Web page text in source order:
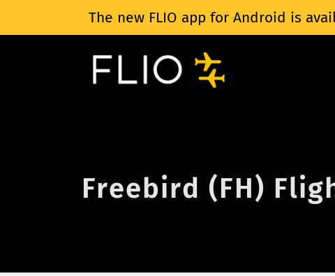
The new FLIO app for Android is
Freebird (FH)